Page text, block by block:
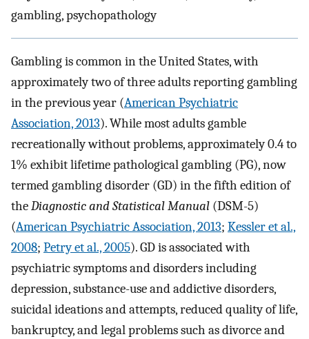
gambling, psychopathology
Gambling is common in the United States, with
approximately two of three adults reporting gambling
in the previous year (American Psychiatric
Association, 2013). While most adults gamble
recreationally without problems, approximately 0.4 to
1% exhibit lifetime pathological gambling (PG), now
termed gambling disorder (GD) in the fifth edition of
theDiagnostic and Statistical Manual (DSM-5)
(American Psychiatric Association, 2013; Kessler et al.,
2008; Petry et al., 2005). GD is associated with
psychiatric symptoms and disorders including
depression, substance-use and addictive disorders,
suicidal ideations and attempts, reduced quality of life,
bankruptcy, and legal problems such as divorce and